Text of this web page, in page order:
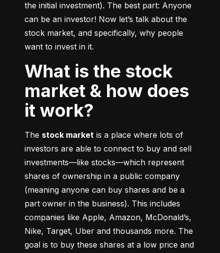
the initial investment). The best part: Anyone
can be an investor! Now let’s talk about the
stock market, and specifically, why people
want to invest in it.
What is the stock
market & how does
it work?
The stock market is a place where lots of
investors are able to connect to buy and sell
investments––like stocks––which represent
shares of ownership in a public company
(meaning anyone can buy shares and be a
part owner in the business). This includes
companies like Apple, Amazon, McDonald’s,
Nike, Target, Uber and thousands more. The
goal is to buy these shares at a low price and